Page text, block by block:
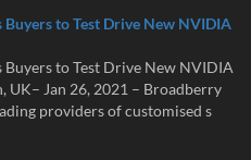
to Test Drive New NVIDIA
to Test Drive New NVIDIA
UK– Jan 26, 2021 – Broadberry
providers of customised s